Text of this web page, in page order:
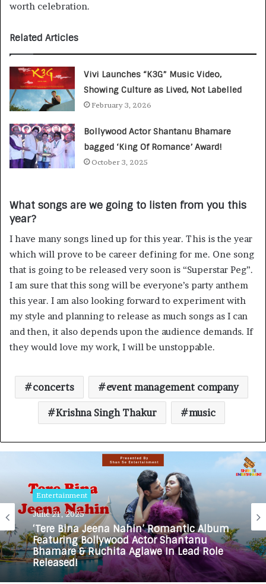
worth celebration.
Related Articles
Vivi Launches “K3G” Music Video,
Showing Culture as Lived, Not Labelled
February 3, 2026
Bollywood Actor Shantanu Bhamare
bagged ‘King Of Romance’ Award!
October 3, 2025
What songs are we going to listen from you this
year?
I have many songs lined up for this year. This is the year
which will prove to be career defining for me. One song
that is going to be released very soon is “Superstar Peg”.
I am sure that this song will be everyone’s party anthem
this year. I am also looking forward to experiment with
my style and planning to release as much songs as I can
and then, it also depends upon the audience demands. If
they would love my work, I will be unstoppable.
concerts event management company
Krishna Singh Thakur music
Entertainment
June 21, 2025
‘Tere Bina Jeena Nahin’ Romantic Album
Featuring Bollywood Actor Shantanu
Bhamare & Ruchita Aglawe In Lead Role
Released!